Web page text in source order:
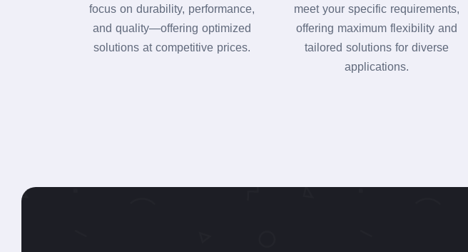
focus on durability, performance,
and quality—offering optimized
solutions at competitive prices.
meet your specific requirements,
offering maximum flexibility and
tailored solutions for diverse
applications.